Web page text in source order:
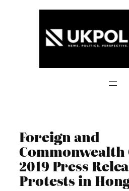
Foreign and
Commonwealth
2019 Press
Protests in